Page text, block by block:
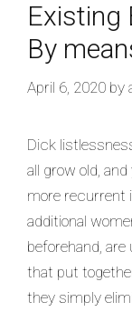
Existing
By
April 6, 2020 by
Dick
all grow old,
more recurrent
additional
beforehand,
that put
they simply